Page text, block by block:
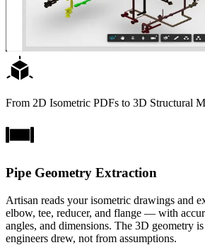
From 2D Isometric PDFs to 3D Structural
Pipe Geometry Extraction
Artisan reads your isometric drawings and
elbow, tee, reducer, and flange — with
angles, and dimensions. The 3D geometry
engineers drew, not from assumptions.